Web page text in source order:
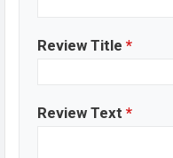
Review Title *
Review Text *